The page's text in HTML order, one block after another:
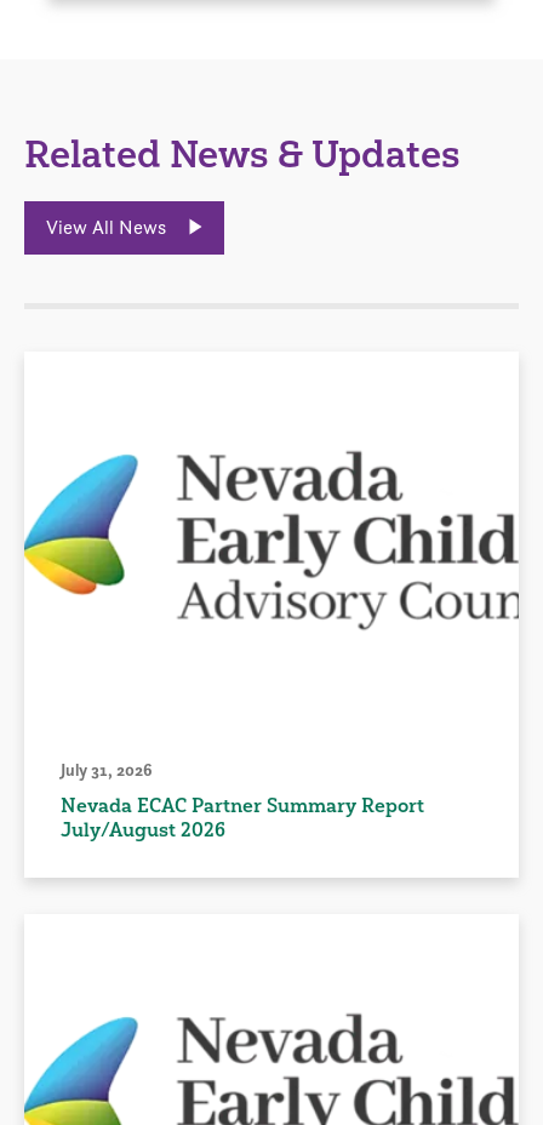
Related News & Updates
View All News
July 31, 2026
Nevada ECAC Partner Summary Report
July/August 2026